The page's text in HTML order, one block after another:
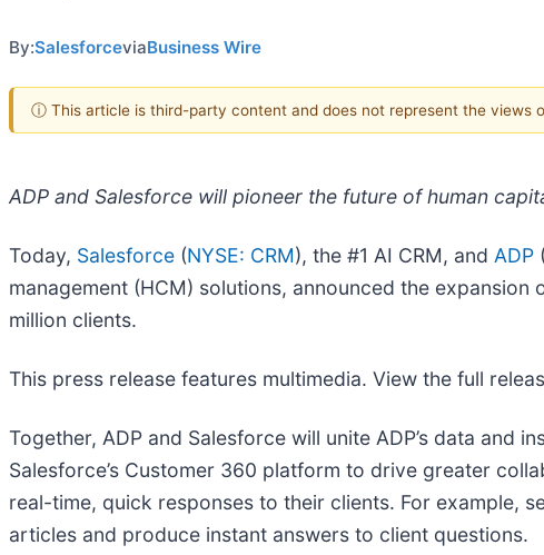
By:SalesforceviaBusiness Wire
ⓘ This article is third-party content and does not represent the views
ADP and Salesforce will pioneer the future of human
Today, Salesforce (NYSE: CRM), the #1 AI CRM, and ADP
management (HCM) solutions, announced the expansion
million clients.
This press release features multimedia. View the full
Together, ADP and Salesforce will unite ADP’s data and
Salesforce’s Customer 360 platform to drive greater
real-time, quick responses to their clients. For example,
articles and produce instant answers to client questions.